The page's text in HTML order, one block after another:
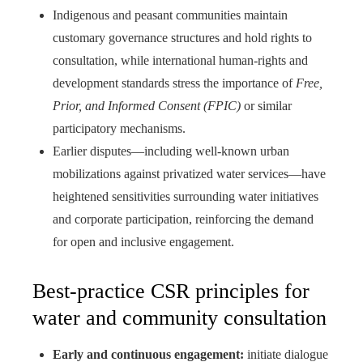
Indigenous and peasant communities maintain
customary governance structures and hold rights to
consultation, while international human-rights and
development standards stress the importance of Free,
Prior, and Informed Consent (FPIC) or similar
participatory mechanisms.
Earlier disputes—including well-known urban
mobilizations against privatized water services—have
heightened sensitivities surrounding water initiatives
and corporate participation, reinforcing the demand
for open and inclusive engagement.
Best-practice CSR principles for
water and community consultation
Early and continuous engagement: initiate dialogue